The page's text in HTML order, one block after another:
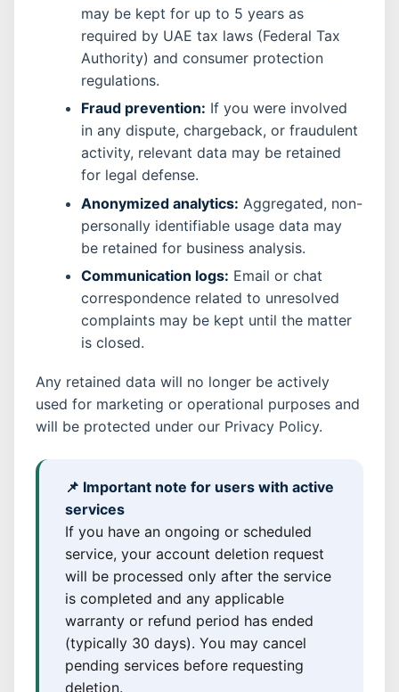
may be kept for up to 5 years as
required by UAE tax laws (Federal Tax
Authority) and consumer protection
regulations.
Fraud prevention: If you were involved
in any dispute, chargeback, or fraudulent
activity, relevant data may be retained
for legal defense.
Anonymized analytics: Aggregated, non-
personally identifiable usage data may
be retained for business analysis.
Communication logs: Email or chat
correspondence related to unresolved
complaints may be kept until the matter
is closed.
Any retained data will no longer be actively
used for marketing or operational purposes and
will be protected under our Privacy Policy.
📌 Important note for users with active
services
If you have an ongoing or scheduled
service, your account deletion request
will be processed only after the service
is completed and any applicable
warranty or refund period has ended
(typically 30 days). You may cancel
pending services before requesting
deletion.